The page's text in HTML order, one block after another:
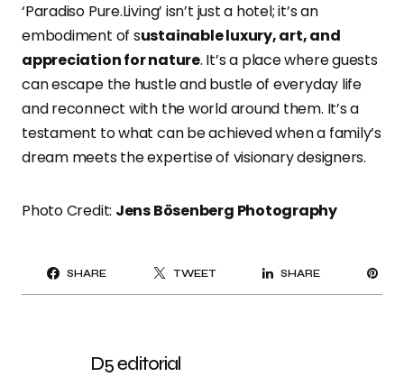
‘Paradiso Pure.Living’ isn’t just a hotel; it’s an
embodiment of sustainable luxury, art, and
appreciation for nature. It’s a place where guests
can escape the hustle and bustle of everyday life
and reconnect with the world around them. It’s a
testament to what can be achieved when a family’s
dream meets the expertise of visionary designers.
Photo Credit: Jens Bösenberg Photography
SHARE TWEET SHARE
D5 editorial